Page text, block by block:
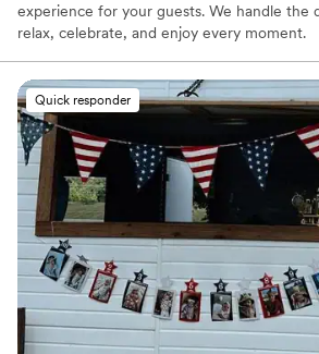
experience for your guests. We handle the
relax, celebrate, and enjoy every moment.
Quick responder